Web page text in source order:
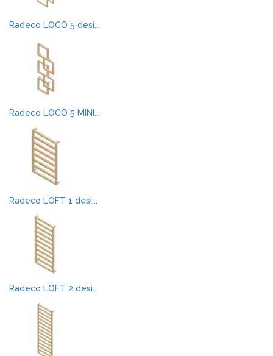
Radeco LOCO 5 desi...
Radeco LOCO 5 MINI...
Radeco LOFT 1 desi...
Radeco LOFT 2 desi...